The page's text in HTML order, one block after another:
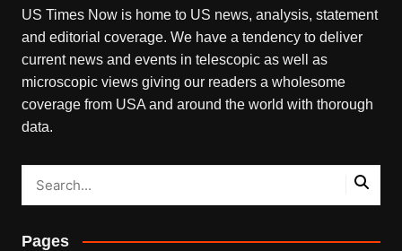
US Times Now is home to US news, analysis, statement
and editorial coverage. We have a tendency to deliver
current news and events in telescopic as well as
microscopic views giving our readers a wholesome
coverage from USA and around the world with thorough
data.
Pages